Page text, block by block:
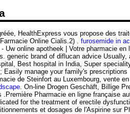
HealthExpress vous propose des
Online Cialis.2) . furosemide in
Uw online apotheek | Votre pharmacie
generic brand of diflucan advice
Best hospital in India, Super
Easily manage your family's prescriptions
de Steinfort au Luxembourg, vente
. On-line Drogen Geschäft, Billige
Pharmacie en ligne française
for the treatment of erectile
et dosages de l'Aspirine sur